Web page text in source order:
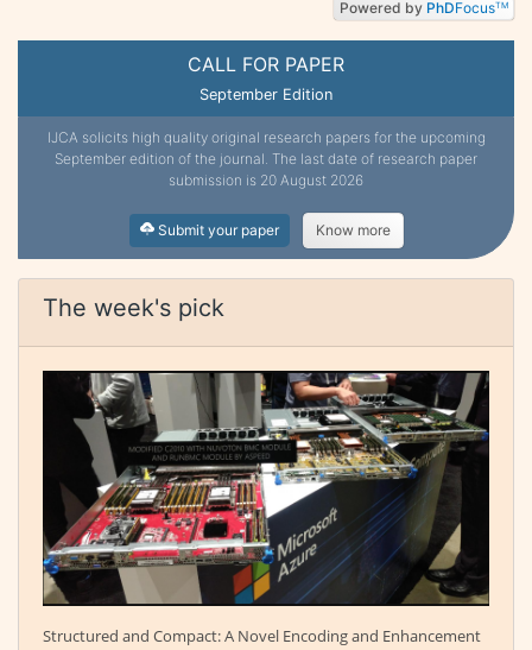
CALL FOR PAPER
September Edition
IJCA solicits high quality original research papers for the upcoming
September edition of the journal. The last date of research paper
submission is 20 August 2026
Submit your paper Know more
The week's pick
Structured and Compact: A Novel Encoding and Enhancement
Powered by PhDFocusTM